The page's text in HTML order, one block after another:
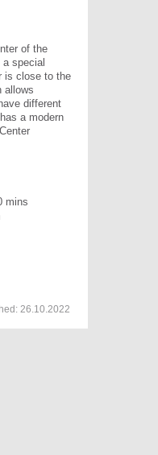
of the
special
is close to the
allows
different
a modern
mins
26.10.2022